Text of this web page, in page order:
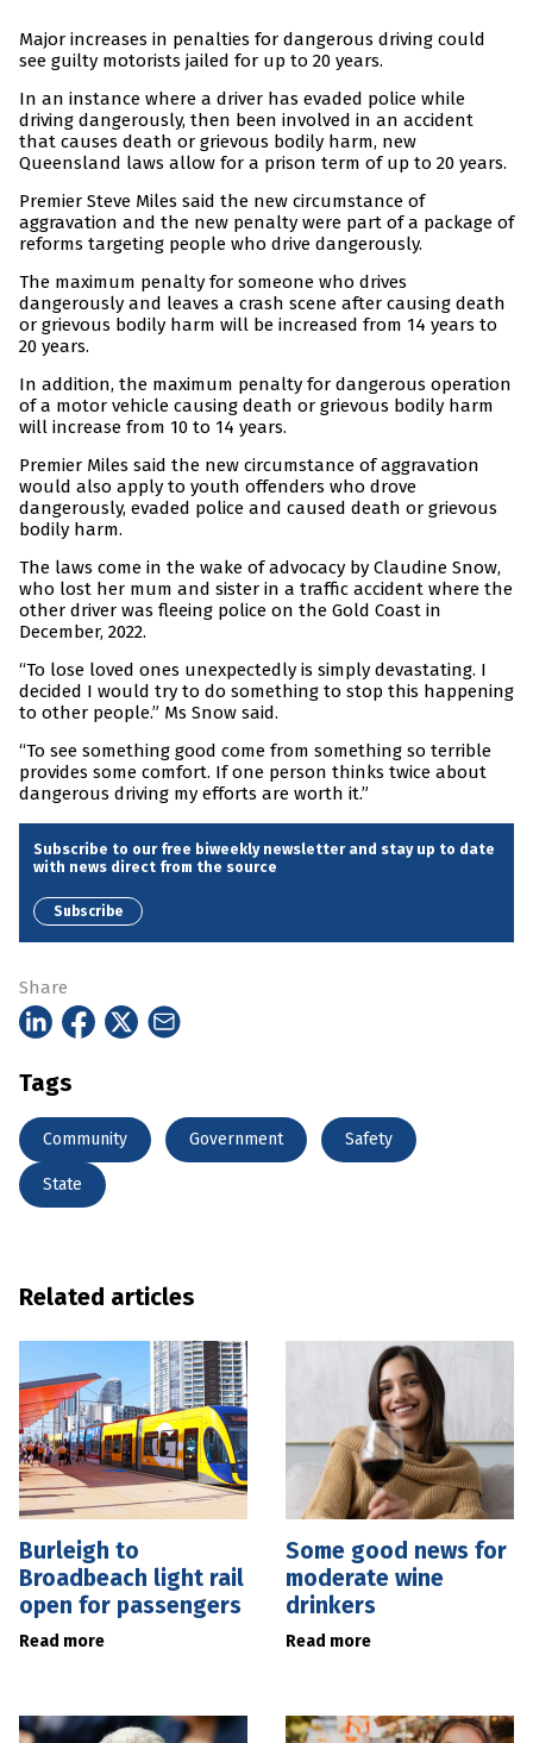
Major increases in penalties for dangerous driving could
see guilty motorists jailed for up to 20 years.
In an instance where a driver has evaded police while
driving dangerously, then been involved in an accident
that causes death or grievous bodily harm, new
Queensland laws allow for a prison term of up to 20 years.
Premier Steve Miles said the new circumstance of
aggravation and the new penalty were part of a package of
reforms targeting people who drive dangerously.
The maximum penalty for someone who drives
dangerously and leaves a crash scene after causing death
or grievous bodily harm will be increased from 14 years to
20 years.
In addition, the maximum penalty for dangerous operation
of a motor vehicle causing death or grievous bodily harm
will increase from 10 to 14 years.
Premier Miles said the new circumstance of aggravation
would also apply to youth offenders who drove
dangerously, evaded police and caused death or grievous
bodily harm.
The laws come in the wake of advocacy by Claudine Snow,
who lost her mum and sister in a traffic accident where the
other driver was fleeing police on the Gold Coast in
December, 2022.
“To lose loved ones unexpectedly is simply devastating. I
decided I would try to do something to stop this happening
to other people.” Ms Snow said.
“To see something good come from something so terrible
provides some comfort. If one person thinks twice about
dangerous driving my efforts are worth it.”
Subscribe to our free biweekly newsletter and stay up to date
with news direct from the source
Subscribe
Share
Tags
Community Government Safety
State
Related articles
Burleigh to
Broadbeach light rail
open for passengers
Read more
Some good news for
moderate wine
drinkers
Read more